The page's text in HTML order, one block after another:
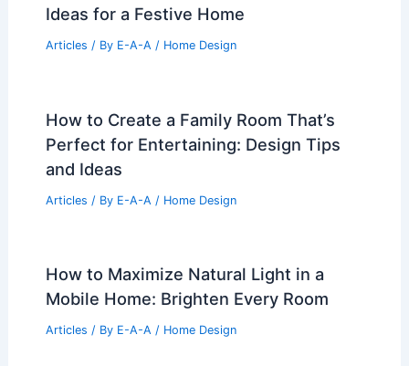
Ideas for a Festive Home
Articles / By E-A-A / Home Design
How to Create a Family Room That’s
Perfect for Entertaining: Design Tips
and Ideas
Articles / By E-A-A / Home Design
How to Maximize Natural Light in a
Mobile Home: Brighten Every Room
Articles / By E-A-A / Home Design